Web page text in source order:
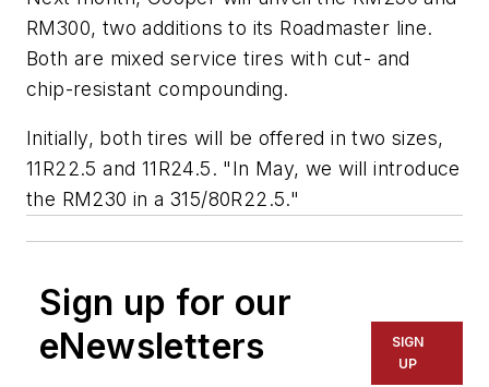
RM300, two additions to its Roadmaster line.
Both are mixed service tires with cut- and
chip-resistant compounding.
Initially, both tires will be offered in two sizes,
11R22.5 and 11R24.5. "In May, we will introduce
the RM230 in a 315/80R22.5."
Sign up for our
eNewsletters
SIGN
UP